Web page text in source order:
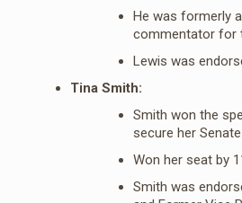
He was formerly
commentator for
Lewis was
Tina Smith:
Smith won the
secure her
Won her seat by
Smith was